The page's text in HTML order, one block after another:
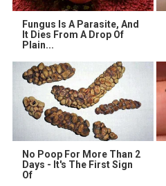
Fungus Is A Parasite, And
It Dies From A Drop Of
Plain...
No Poop For More Than 2
Days - It's The First Sign
Of